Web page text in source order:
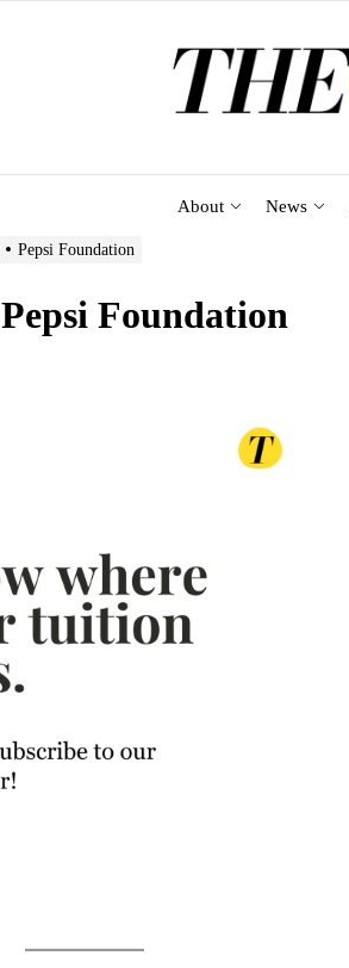
About News
Pepsi Foundation
Pepsi Foundation